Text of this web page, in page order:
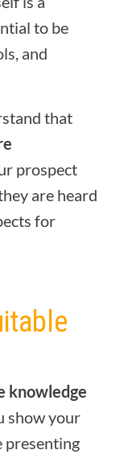
to be
and
that
prospect
are heard
for
knowledge
show your
presenting